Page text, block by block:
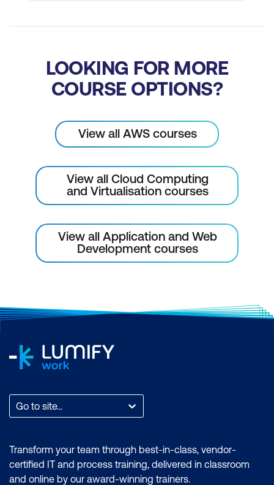
LOOKING FOR MORE
COURSE OPTIONS?
View all AWS courses
View all Cloud Computing
and Virtualisation courses
View all Application and Web
Development courses
Go to site...
Transform your team through best-in-class, vendor-
certified IT and process training, delivered in classroom
and online by our award-winning trainers.